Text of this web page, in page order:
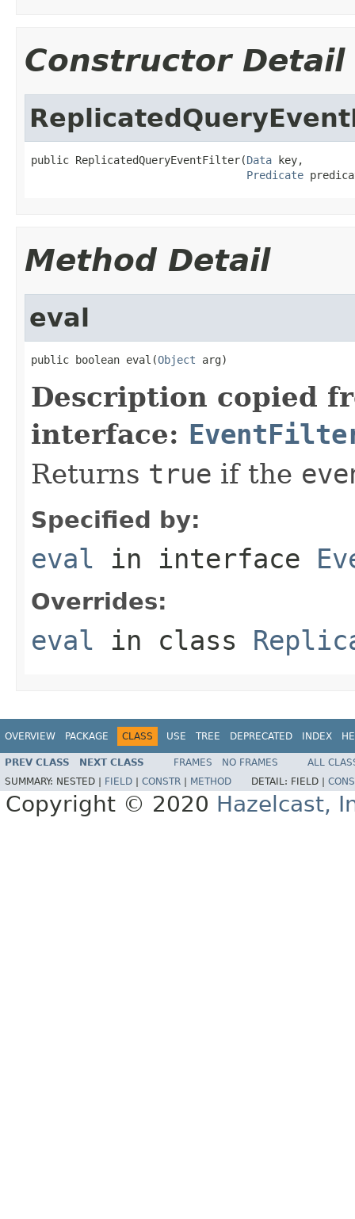
Constructor Detail
public ReplicatedQueryEventFilter(Data key,
Predicate
Method Detail
eval
public boolean eval(Object arg)
Description copied
interface:
Returns true if the
Specified by:
eval in interface
Overrides:
eval in class
OVERVIEW PACKAGE CLASS USE TREE DEPRECATED INDEX
PREV CLASS NEXT CLASS FRAMES NO FRAMES
ALL
SUMMARY: NESTED | FIELD CONSTR METHOD DETAIL: FIELD |
Copyright © 2020 Hazelcast,